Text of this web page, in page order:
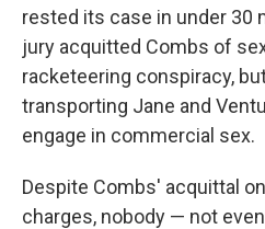
rested its case in under 30
jury acquitted Combs of
racketeering conspiracy,
transporting Jane and
engage in commercial sex.
Despite Combs' acquittal
charges, nobody — not